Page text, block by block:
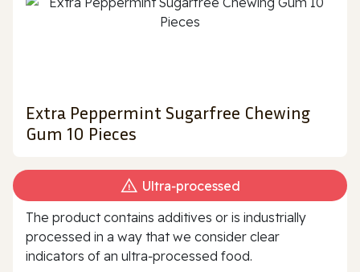
Extra Peppermint Sugarfree Chewing
Gum 10 Pieces
Ultra‑processed
The product contains additives or is industrially
processed in a way that we consider clear
indicators of an ultra‑processed food.